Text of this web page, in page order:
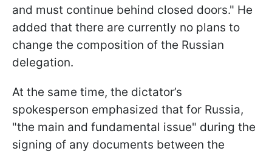
and must continue behind closed doors." He
added that there are currently no plans to
change the composition of the Russian
delegation.
At the same time, the dictator’s
spokesperson emphasized that for Russia,
"the main and fundamental issue" during the
signing of any documents between the